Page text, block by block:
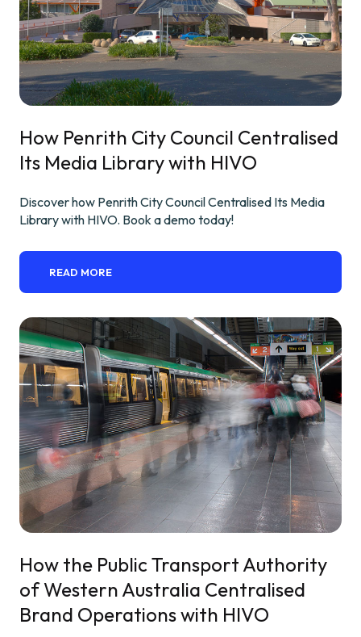
How Penrith City Council Centralised
Its Media Library with HIVO
Discover how Penrith City Council Centralised Its Media
Library with HIVO. Book a demo today!
READ MORE
How the Public Transport Authority
of Western Australia Centralised
Brand Operations with HIVO